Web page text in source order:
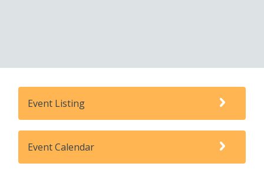
Event Listing
Event Calendar